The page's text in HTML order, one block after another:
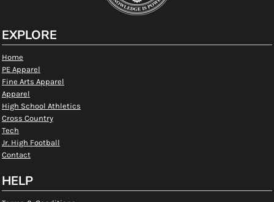
EXPLORE
Home
PE Apparel
Fine Arts Apparel
Apparel
High School Athletics
Cross Country
Tech
Jr. High Football
Contact
HELP